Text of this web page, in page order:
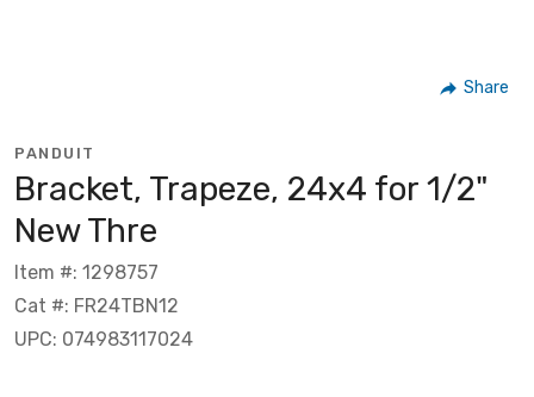
Share
PANDUIT
Bracket, Trapeze, 24x4 for 1/2"
New Thre
Item #: 1298757
Cat #: FR24TBN12
UPC: 074983117024